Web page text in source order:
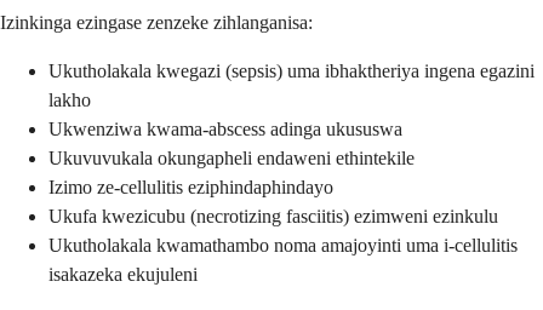
Izinkinga ezingase zenzeke zihlanganisa:
Ukutholakala kwegazi (sepsis) uma ibhaktheriya ingena egazini
lakho
Ukwenziwa kwama-abscess adinga ukususwa
Ukuvuvukala okungapheli endaweni ethintekile
Izimo ze-cellulitis eziphindaphindayo
Ukufa kwezicubu (necrotizing fasciitis) ezimweni ezinkulu
Ukutholakala kwamathambo noma amajoyinti uma i-cellulitis
isakazeka ekujuleni